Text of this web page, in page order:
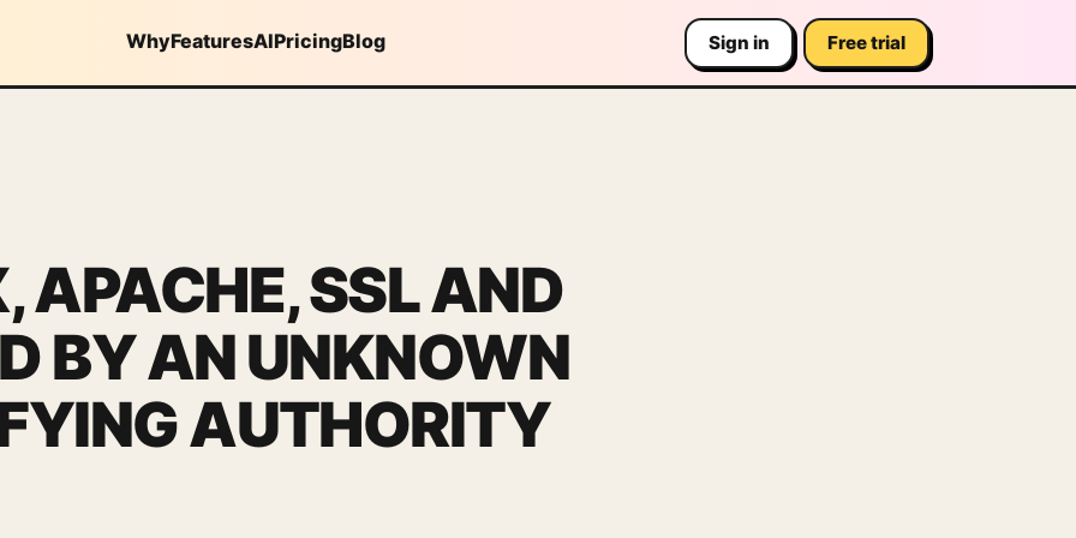
WhyFeaturesAIPricingBlog Sign in Free trial
APACHE, SSL AND
BY AN UNKNOWN
AUTHORITY